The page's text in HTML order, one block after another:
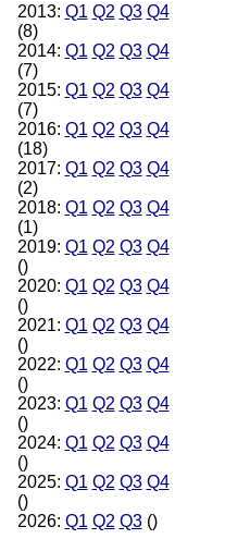
2013: Q1 Q2 Q3 Q4
(8)
2014: Q1 Q2 Q3 Q4
(7)
2015: Q1 Q2 Q3 Q4
(7)
2016: Q1 Q2 Q3 Q4
(18)
2017: Q1 Q2 Q3 Q4
(2)
2018: Q1 Q2 Q3 Q4
(1)
2019: Q1 Q2 Q3 Q4
()
2020: Q1 Q2 Q3 Q4
()
2021: Q1 Q2 Q3 Q4
()
2022: Q1 Q2 Q3 Q4
()
2023: Q1 Q2 Q3 Q4
()
2024: Q1 Q2 Q3 Q4
()
2025: Q1 Q2 Q3 Q4
()
2026: Q1 Q2 Q3()